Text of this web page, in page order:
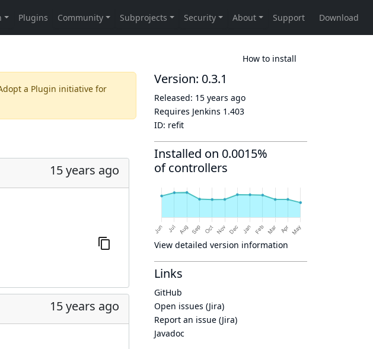
How to install
a Plugin initiative for
15 years ago
15 years ago
Version: 0.3.1
Released: 15 years ago
Requires Jenkins 1.403
ID: refit
Installed on 0.0015%
of controllers
View detailed version information
Links
GitHub
Open issues (Jira)
Report an issue (Jira)
Javadoc